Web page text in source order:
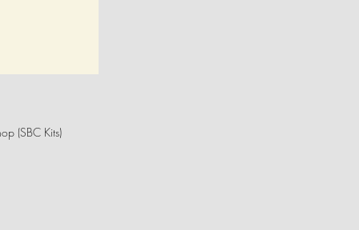
(SBC Kits)